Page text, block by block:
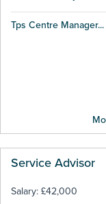
Tps Centre Manager...
Service Advisor
Salary: £42,000